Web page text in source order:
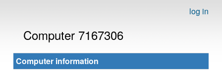
log in
Computer 7167306
Computer information